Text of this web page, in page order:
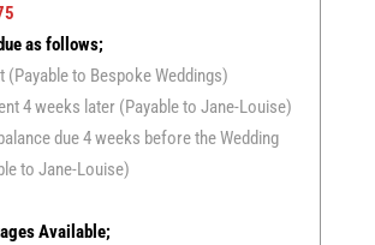
as follows;
(Payable to Bespoke Weddings)
4 weeks later (Payable to Jane-Louise)
due 4 weeks before the Wedding
to Jane-Louise)
Available;